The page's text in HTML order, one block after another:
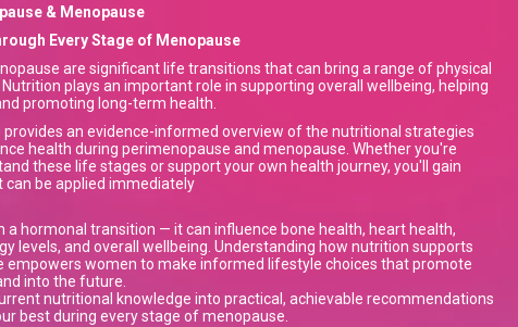
& Menopause
Every Stage of Menopause
are significant life transitions that can bring a range of physical
plays an important role in supporting overall wellbeing, helping
promoting long-term health.
an evidence-informed overview of the nutritional strategies
health during perimenopause and menopause. Whether you're
these life stages or support your own health journey, you'll gain
be applied immediately
a hormonal transition — it can influence bone health, heart health,
levels, and overall wellbeing. Understanding how nutrition supports
empowers women to make informed lifestyle choices that promote
into the future.
nutritional knowledge into practical, achievable recommendations
best during every stage of menopause.